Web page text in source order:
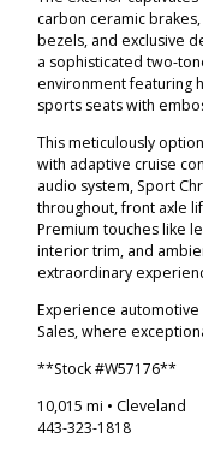
carbon ceramic
bezels, and exclusive
a sophisticated two-
environment featuring
sports seats with
This meticulously
with adaptive cruise
audio system, Sport
throughout, front axle
Premium touches like
interior trim, and
extraordinary
Experience
Sales, where
**Stock #W57176**
10,015 mi • Cleveland
443-323-1818